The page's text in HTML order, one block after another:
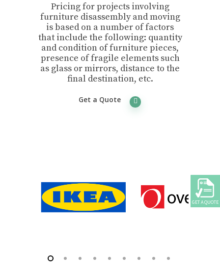
GET A QUOTE
Pricing for projects involving
furniture disassembly and moving
is based on a number of factors
that include the following: quantity
and condition of furniture pieces,
presence of fragile elements such
as glass or mirrors, distance to the
final destination, etc.
Get a Quote